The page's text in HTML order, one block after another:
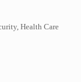
Health Care